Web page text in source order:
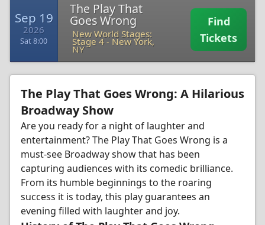
Sep 19
2026
Sat 8:00
The Play That
Goes Wrong
New World Stages:
Stage 4- New York,
NY
Find
Tickets
The Play That Goes Wrong: A Hilarious
Broadway Show
Are you ready for a night of laughter and
entertainment? The Play That Goes Wrong is a
must-see Broadway show that has been
capturing audiences with its comedic brilliance.
From its humble beginnings to the roaring
success it is today, this play guarantees an
evening filled with laughter and joy.